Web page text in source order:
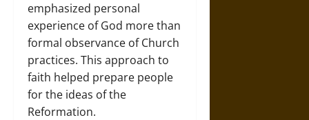
emphasized personal
experience of God more than
formal observance of Church
practices. This approach to
faith helped prepare people
for the ideas of the
Reformation.